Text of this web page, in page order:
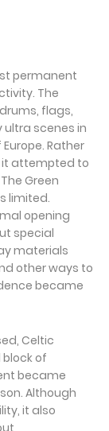
permanent
The
flags,
scenes in
Rather
it attempted to
Green
limited.
opening
special
materials
other ways to
became
Celtic
of
became
Although
it also